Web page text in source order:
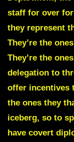
staff for over
they represent
They’re the
They’re the
delegation to
offer incentives
the ones they
iceberg, so to
have covert